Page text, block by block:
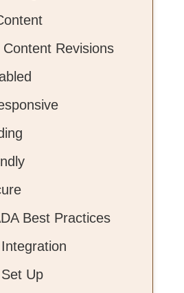
Content Revisions
Best Practices
Up